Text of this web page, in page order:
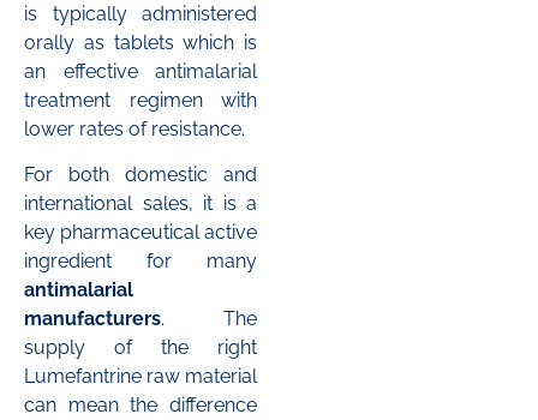
is typically administered
orally as tablets which is
an effective antimalarial
treatment regimen with
lower rates of resistance.
For both domestic and
international sales, it is a
key pharmaceutical active
ingredient for many
antimalarial
manufacturers. The
supply of the right
Lumefantrine raw material
can mean the difference